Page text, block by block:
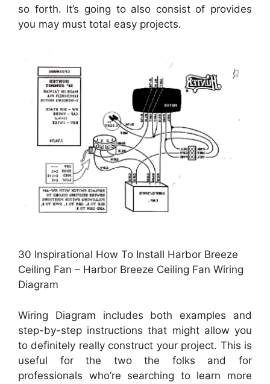
so forth. It’s going to also consist of provides
you may must total easy projects.
30 Inspirational How To Install Harbor Breeze
Ceiling Fan – Harbor Breeze Ceiling Fan Wiring
Diagram
Wiring Diagram includes both examples and
step-by-step instructions that might allow you
to definitely really construct your project. This is
useful for the two the folks and for
professionals who’re searching to learn more